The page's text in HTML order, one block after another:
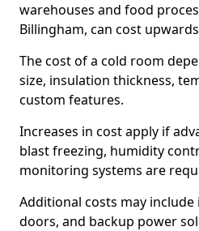
warehouses and food
Billingham, can cost
The cost of a cold room
size, insulation thickness,
custom features.
Increases in cost apply if
blast freezing, humidity
monitoring systems are
Additional costs may
doors, and backup power